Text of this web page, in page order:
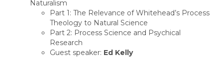
Naturalism
Part 1: The Relevance of Whitehead’s Process
Theology to Natural Science
Part 2: Process Science and Psychical
Research
Guest speaker: Ed Kelly